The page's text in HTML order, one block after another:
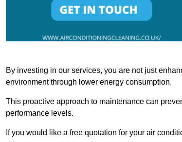
By investing in our services, you are not just
environment through lower energy consumption.
This proactive approach to maintenance can
performance levels.
If you would like a free quotation for your air